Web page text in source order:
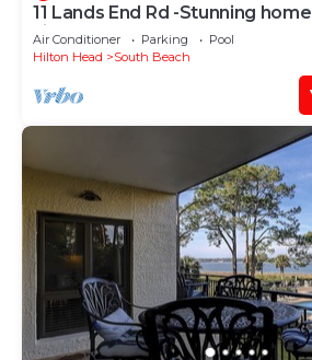
11 Lands End Rd -Stunning
view.
Air Conditioner Parking
Pool
Hilton Head
South Beach